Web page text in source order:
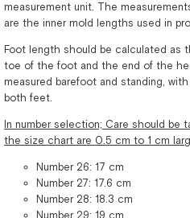
measurement unit. The
are the inner mold lengths used in
Foot length should be calculated as
toe of the foot and the end of the
measured barefoot and standing,
both feet.
In number selection; Care should
the size chart are 0.5 cm to 1 cm
Number 26: 17 cm
Number 27: 17.6 cm
Number 28: 18.3 cm
Number 29: 19 cm